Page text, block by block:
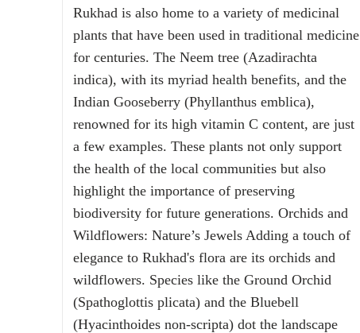
Rukhad is also home to a variety of medicinal
plants that have been used in traditional medicine
for centuries. The Neem tree (Azadirachta
indica), with its myriad health benefits, and the
Indian Gooseberry (Phyllanthus emblica),
renowned for its high vitamin C content, are just
a few examples. These plants not only support
the health of the local communities but also
highlight the importance of preserving
biodiversity for future generations. Orchids and
Wildflowers: Nature’s Jewels Adding a touch of
elegance to Rukhad's flora are its orchids and
wildflowers. Species like the Ground Orchid
(Spathoglottis plicata) and the Bluebell
(Hyacinthoides non-scripta) dot the landscape